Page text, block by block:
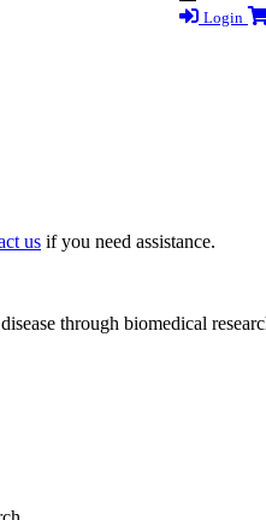
Login
us if you need assistance.
through biomedical